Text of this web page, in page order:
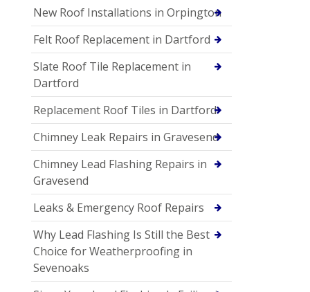
New Roof Installations in Orpington
Felt Roof Replacement in Dartford
Slate Roof Tile Replacement in
Dartford
Replacement Roof Tiles in Dartford
Chimney Leak Repairs in Gravesend
Chimney Lead Flashing Repairs in
Gravesend
Leaks & Emergency Roof Repairs
Why Lead Flashing Is Still the Best
Choice for Weatherproofing in
Sevenoaks